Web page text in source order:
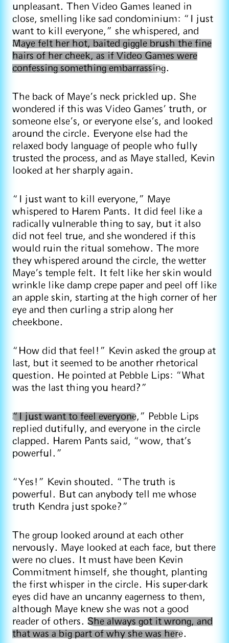
unpleasant. Then Video Games leaned in
close, smelling like sad condominium: “I just
want to kill everyone,” she whispered, and
Maye felt her hot, baited giggle brush the fine
hairs of her cheek, as if Video Games were
confessing something embarrassing.
The back of Maye’s neck prickled up. She
wondered if this was Video Games’ truth, or
someone else’s, or everyone else’s, and looked
around the circle. Everyone else had the
relaxed body language of people who fully
trusted the process, and as Maye stalled, Kevin
looked at her sharply again.
“I just want to kill everyone,” Maye
whispered to Harem Pants. It did feel like a
radically vulnerable thing to say, but it also
did not feel true, and she wondered if this
would ruin the ritual somehow. The more
they whispered around the circle, the wetter
Maye’s temple felt. It felt like her skin would
wrinkle like damp crepe paper and peel off like
an apple skin, starting at the high corner of her
eye and then curling a strip along her
cheekbone.
“How did that feel!” Kevin asked the group at
last, but it seemed to be another rhetorical
question. He pointed at Pebble Lips: “What
was the last thing you heard?”
“I just want to feel everyone,” Pebble Lips
replied dutifully, and everyone in the circle
clapped. Harem Pants said, “wow, that’s
powerful.”
“Yes!” Kevin shouted. “The truth is
powerful. But can anybody tell me whose
truth Kendra just spoke?”
The group looked around at each other
nervously. Maye looked at each face, but there
were no clues. It must have been Kevin
Commitment himself, she thought, planting
the first whisper in the circle. His super-dark
eyes did have an uncanny eagerness to them,
although Maye knew she was not a good
reader of others. She always got it wrong, and
that was a big part of why she was here.